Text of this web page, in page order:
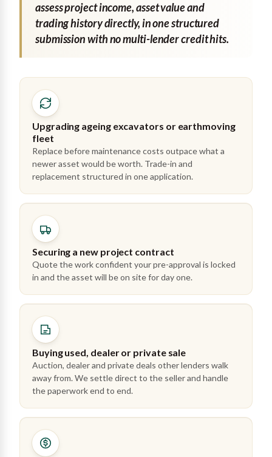
assess project income, asset value and
trading history directly, in one structured
submission with no multi-lender credit hits.
Upgrading ageing excavators or earthmoving
fleet
Replace before maintenance costs outpace what a
newer asset would be worth. Trade-in and
replacement structured in one application.
Securing a new project contract
Quote the work confident your pre-approval is locked
in and the asset will be on site for day one.
Buying used, dealer or private sale
Auction, dealer and private deals other lenders walk
away from. We settle direct to the seller and handle
the paperwork end to end.